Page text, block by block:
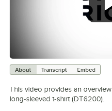
About Transcript Embed
This video provides an
long-sleeved t-shirt (DT6200).